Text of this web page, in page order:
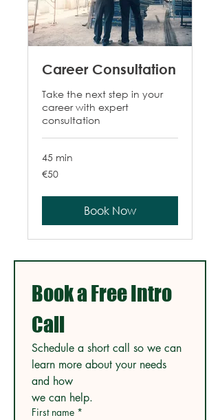
Career Consultation
Take the next step in your
career with expert
consultation
45 min
50
euros
€50
Book Now
Book a Free Intro
Call
Schedule a short call so we can
learn more about your needs
and how
we can help.
First name *